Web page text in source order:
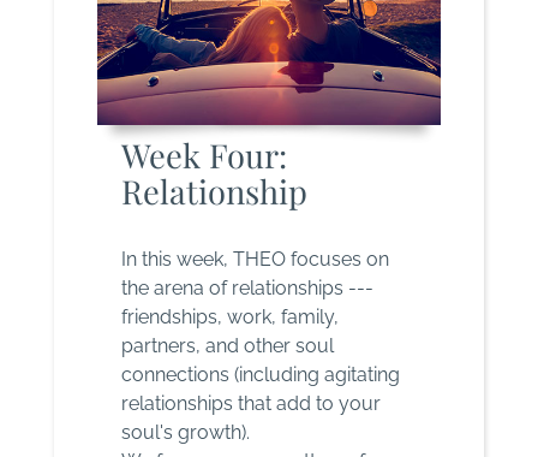
Week Four:
Relationship
In this week, THEO focuses on
the arena of relationships ---
friendships, work, family,
partners, and other soul
connections (including agitating
relationships that add to your
soul's growth).